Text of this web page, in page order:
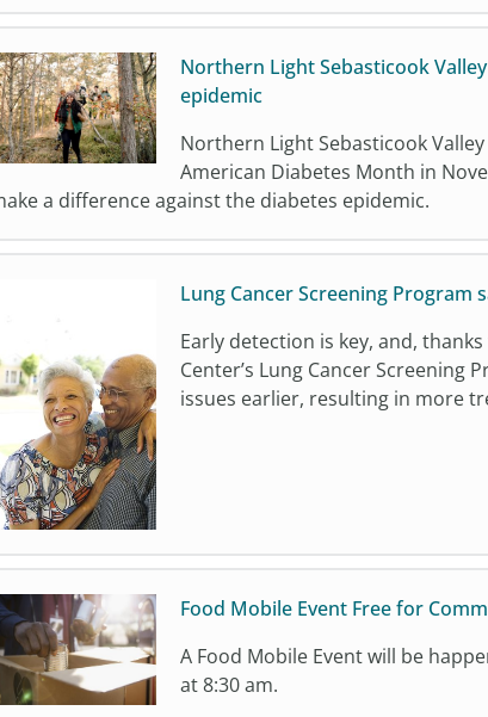
Northern Light Sebasticook
epidemic
Northern Light Sebasticook
American Diabetes Month in
a difference against the diabetes epidemic.
Lung Cancer Screening Program
Early detection is key, and,
Center’s Lung Cancer Screening
issues earlier, resulting in more
Food Mobile Event Free for
A Food Mobile Event will be
at 8:30 am.